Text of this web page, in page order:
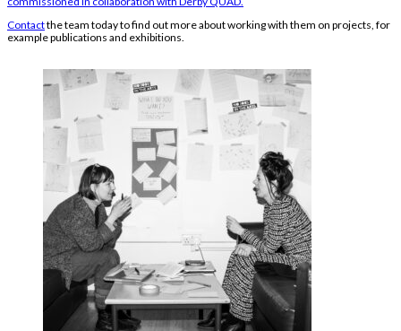
Contactthe team today to find out more about working with them on projects, for
example publications and exhibitions.